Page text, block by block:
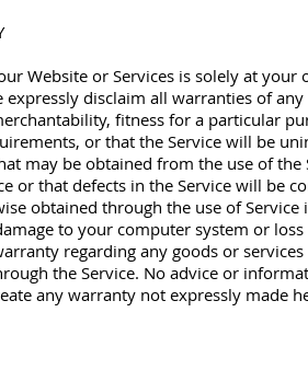
Website or Services is solely at
expressly disclaim all warranties of
fitness for a particular
or that the Service will be
may be obtained from the use of
or that defects in the Service will be
obtained through the use of
to your computer system or
regarding any goods or
the Service. No advice or
any warranty not expressly made